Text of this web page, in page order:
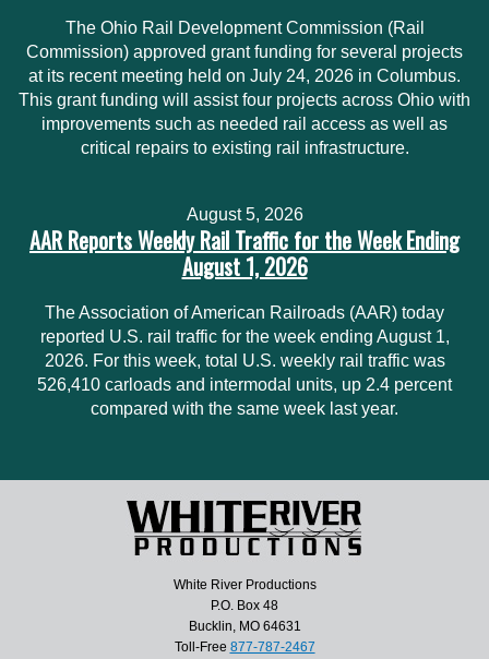
The Ohio Rail Development Commission (Rail
Commission) approved grant funding for several projects
at its recent meeting held on July 24, 2026 in Columbus.
This grant funding will assist four projects across Ohio with
improvements such as needed rail access as well as
critical repairs to existing rail infrastructure.
August 5, 2026
AAR Reports Weekly Rail Traffic for the Week Ending
August 1, 2026
The Association of American Railroads (AAR) today
reported U.S. rail traffic for the week ending August 1,
2026. For this week, total U.S. weekly rail traffic was
526,410 carloads and intermodal units, up 2.4 percent
compared with the same week last year.
White River Productions
P.O. Box 48
Bucklin, MO 64631
Toll-Free 877-787-2467